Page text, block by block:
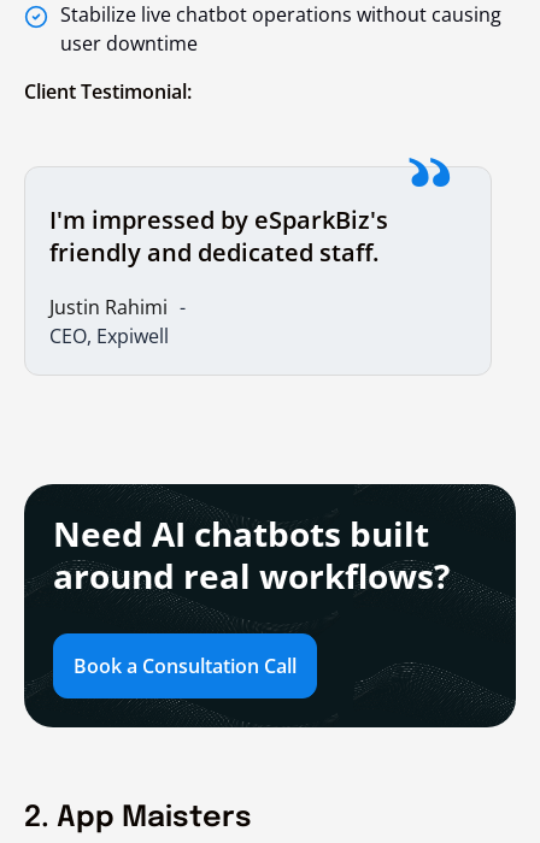
Stabilize live chatbot operations without causing
user downtime
Client Testimonial:
I'm impressed by eSparkBiz's
friendly and dedicated staff.
CEO, Expiwell
Justin Rahimi
Need AI chatbots built
around real workflows?
Book a Consultation Call
2. App Maisters